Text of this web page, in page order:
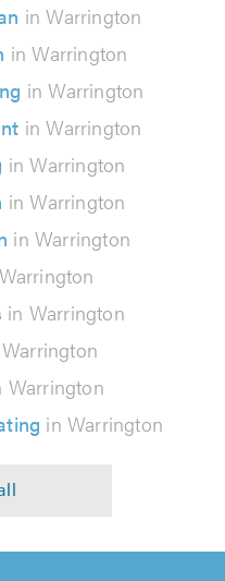
in Warrington
in Warrington
in Warrington
in Warrington
in Warrington
in Warrington
in Warrington
in Warrington
Warrington
in Warrington